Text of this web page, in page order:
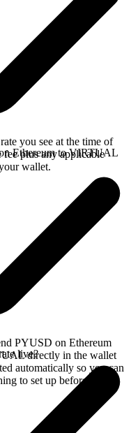
you see at the time of
plus any applicable
wallet.
Ethereum to VIRTUAL
PYUSD on Ethereum
directly in the wallet
automatically so you can
to set up before you
live?